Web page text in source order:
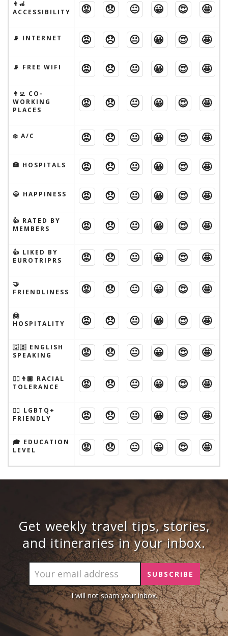
👨‍🦽
ACCESSIBILITY
😡 😞 😐 😀 😍 🤩
📡 INTERNET 😡 😞 😐 😀 😍 🤩
📡 FREE WIFI 😡 😞 😐 😀 😍 🤩
👨‍💻 CO-
WORKING
PLACES
😡 😞 😐 😀 😍 🤩
❄️ A/C 😡 😞 😐 😀 😍 🤩
🏥 HOSPITALS 😡 😞 😐 😀 😍 🤩
😃 HAPPINESS 😡 😞 😐 😀 😍 🤩
👍 RATED BY
MEMBERS
😡 😞 😐 😀 😍 🤩
👍 LIKED BY
EUROTRIPRS
😡 😞 😐 😀 😍 🤩
🤝
FRIENDLINESS
😡 😞 😐 😀 😍 🤩
🤗
HOSPITALITY
😡 😞 😐 😀 😍 🤩
🇬🇧 ENGLISH
SPEAKING
😡 😞 😐 😀 😍 🤩
👱‍♂️👨🏾 RACIAL
TOLERANCE
😡 😞 😐 😀 😍 🤩
🏳️‍🌈 LGBTQ+
FRIENDLY
😡 😞 😐 😀 😍 🤩
🎓 EDUCATION
LEVEL
😡 😞 😐 😀 😍 🤩
Get weekly travel tips, stories,
and itineraries in your inbox.
I will not spam your inbox.